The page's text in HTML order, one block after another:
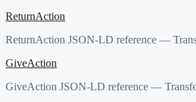
ReturnAction
ReturnAction JSON-LD reference —
GiveAction
GiveAction JSON-LD reference —